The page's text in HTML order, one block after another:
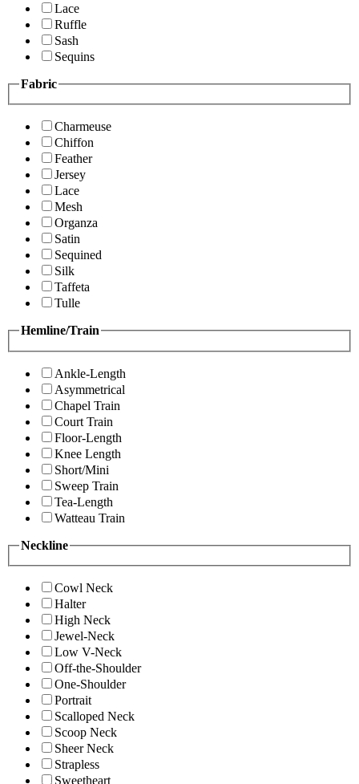
Lace
Ruffle
Sash
Sequins
Fabric
Charmeuse
Chiffon
Feather
Jersey
Lace
Mesh
Organza
Satin
Sequined
Silk
Taffeta
Tulle
Hemline/Train
Ankle-Length
Asymmetrical
Chapel Train
Court Train
Floor-Length
Knee Length
Short/Mini
Sweep Train
Tea-Length
Watteau Train
Neckline
Cowl Neck
Halter
High Neck
Jewel-Neck
Low V-Neck
Off-the-Shoulder
One-Shoulder
Portrait
Scalloped Neck
Scoop Neck
Sheer Neck
Strapless
Sweetheart